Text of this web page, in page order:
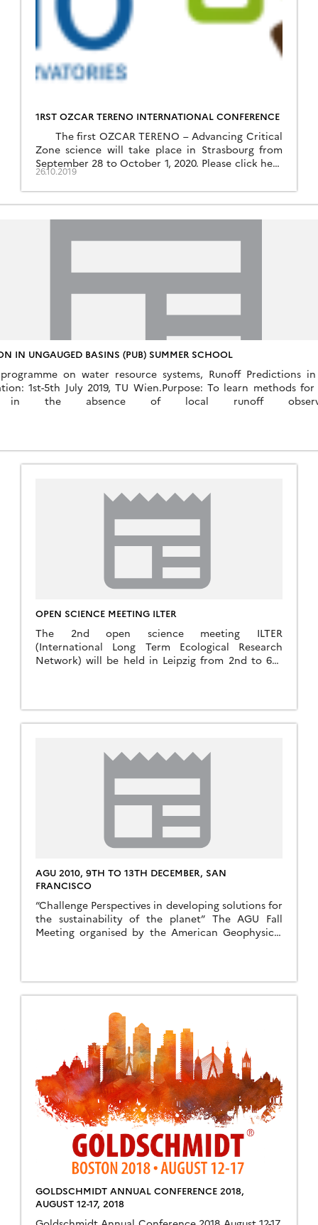
1RST OZCAR TERENO INTERNATIONAL CONFERENCE
The first OZCAR TERENO – Advancing Critical
Zone science will take place in Strasbourg from
September 28 to October 1, 2020. Please click here
to download the flyer of the conference
26.10.2019
IN UNGAUGED BASINS (PUB) SUMMER SCHOOL
on water resource systems, Runoff Predictions in
1st-5th July 2019, TU Wien.Purpose: To learn methods
in the absence of local runoff
OPEN SCIENCE MEETING ILTER
The 2nd open science meeting ILTER
(International Long Term Ecological Research
Network) will be held in Leipzig from 2nd to 6th
AGU 2010, 9TH TO 13TH DECEMBER, SAN
FRANCISCO
“Challenge Perspectives in developing solutions for
the sustainability of the planet” The AGU Fall
Meeting organised by the American Geophysical
the AGU members and those interested in the
geosciences are […]
GOLDSCHMIDT ANNUAL CONFERENCE 2018,
AUGUST 12-17, 2018